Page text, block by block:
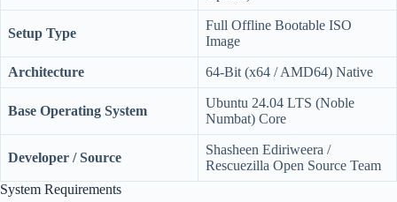
Setup Type
Full Offline Bootable ISO
Image
Architecture 64-Bit (x64 / AMD64) Native
Base Operating System
Ubuntu 24.04 LTS (Noble
Numbat) Core
Developer / Source
Shasheen Ediriweera /
Rescuezilla Open Source Team
System Requirements